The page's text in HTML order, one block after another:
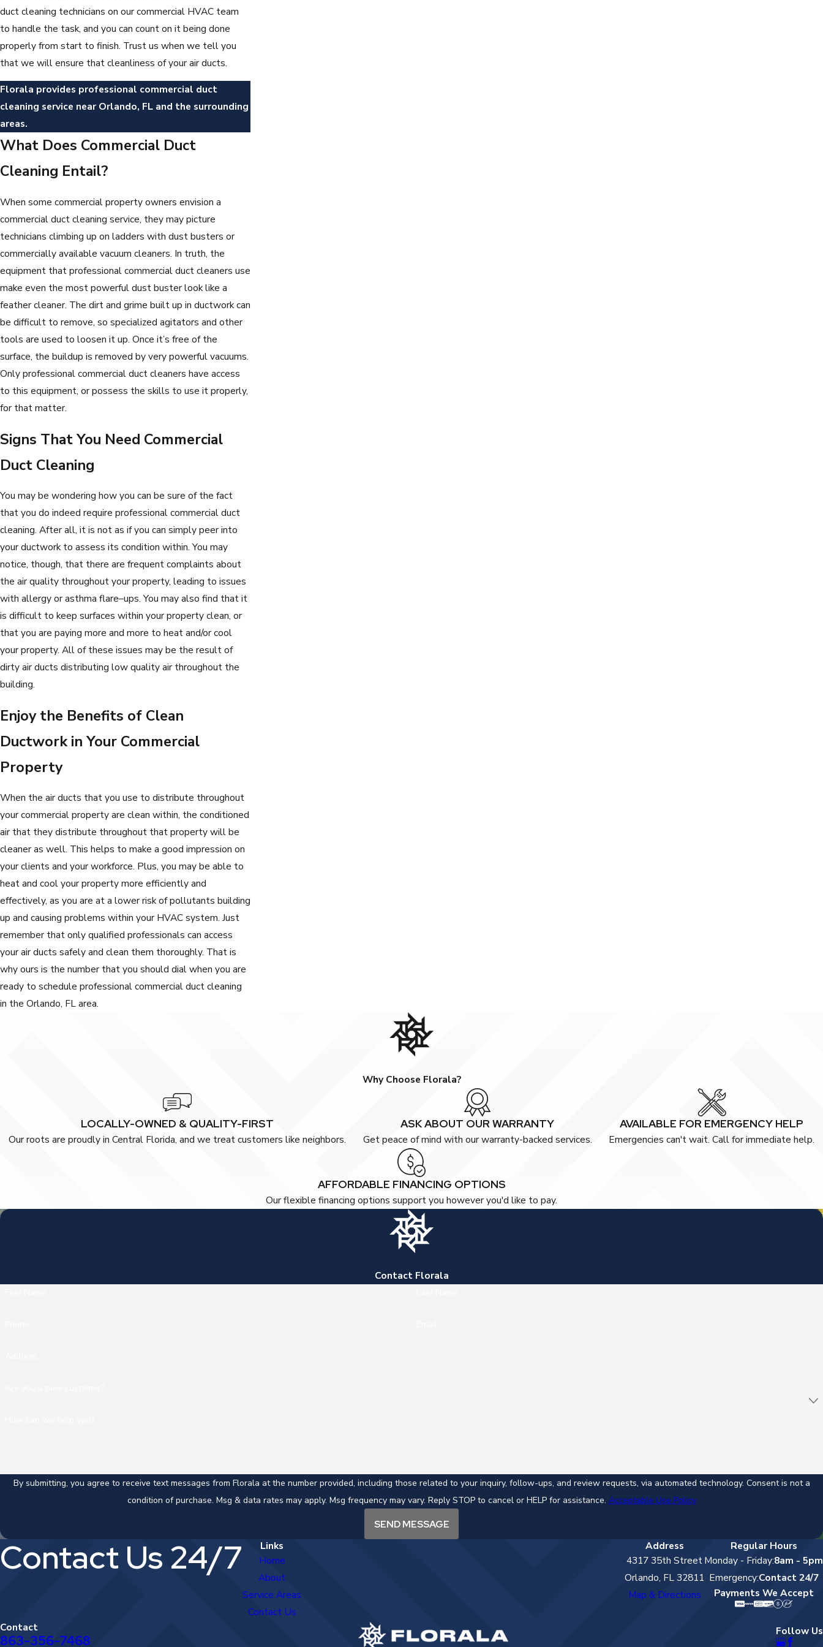
duct cleaning technicians on our commercial HVAC team
to handle the task, and you can count on it being done
properly from start to finish. Trust us when we tell you
that we will ensure that cleanliness of your air ducts.
Florala provides professional commercial duct
cleaning service near Orlando, FL and the surrounding
areas.
What Does Commercial Duct
Cleaning Entail?
When some commercial property owners envision a
commercial duct cleaning service, they may picture
technicians climbing up on ladders with dust busters or
commercially available vacuum cleaners. In truth, the
equipment that professional commercial duct cleaners use
make even the most powerful dust buster look like a
feather cleaner. The dirt and grime built up in ductwork can
be difficult to remove, so specialized agitators and other
tools are used to loosen it up. Once it’s free of the
surface, the buildup is removed by very powerful vacuums.
Only professional commercial duct cleaners have access
to this equipment, or possess the skills to use it properly,
for that matter.
Signs That You Need Commercial
Duct Cleaning
You may be wondering how you can be sure of the fact
that you do indeed require professional commercial duct
cleaning. After all, it is not as if you can simply peer into
your ductwork to assess its condition within. You may
notice, though, that there are frequent complaints about
the air quality throughout your property, leading to issues
with allergy or asthma flare–ups. You may also find that it
is difficult to keep surfaces within your property clean, or
that you are paying more and more to heat and/or cool
your property. All of these issues may be the result of
dirty air ducts distributing low quality air throughout the
building.
Enjoy the Benefits of Clean
Ductwork in Your Commercial
Property
When the air ducts that you use to distribute throughout
your commercial property are clean within, the conditioned
air that they distribute throughout that property will be
cleaner as well. This helps to make a good impression on
your clients and your workforce. Plus, you may be able to
heat and cool your property more efficiently and
effectively, as you are at a lower risk of pollutants building
up and causing problems within your HVAC system. Just
remember that only qualified professionals can access
your air ducts safely and clean them thoroughly. That is
why ours is the number that you should dial when you are
ready to schedule professional commercial duct cleaning
in the Orlando, FL area.
Why Choose Florala?
LOCALLY-OWNED & QUALITY-FIRST
Our roots are proudly in Central Florida, and we treat customers like neighbors.
ASK ABOUT OUR WARRANTY
Get peace of mind with our warranty-backed services.
AVAILABLE FOR EMERGENCY HELP
Emergencies can't wait. Call for immediate help.
AFFORDABLE FINANCING OPTIONS
Our flexible financing options support you however you'd like to pay.
Contact Florala
By submitting, you agree to receive text messages from Florala at the number provided, including those related to your inquiry, follow-ups, and review requests, via automated technology. Consent is not a
condition of purchase. Msg & data rates may apply. Msg frequency may vary. Reply STOP to cancel or HELP for assistance. Acceptable Use Policy
SEND MESSAGE
Contact Us 24/7
Links
Home
About
Service Areas
Contact Us
Address
4317 35th Street
Orlando, FL 32811
Map & Directions
Regular Hours
Monday - Friday:8am - 5pm
Emergency:Contact 24/7
Payments We Accept
Contact
863-356-7468
Follow Us